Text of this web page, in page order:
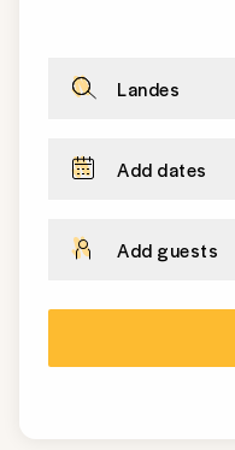
Landes
Add dates
Add guests